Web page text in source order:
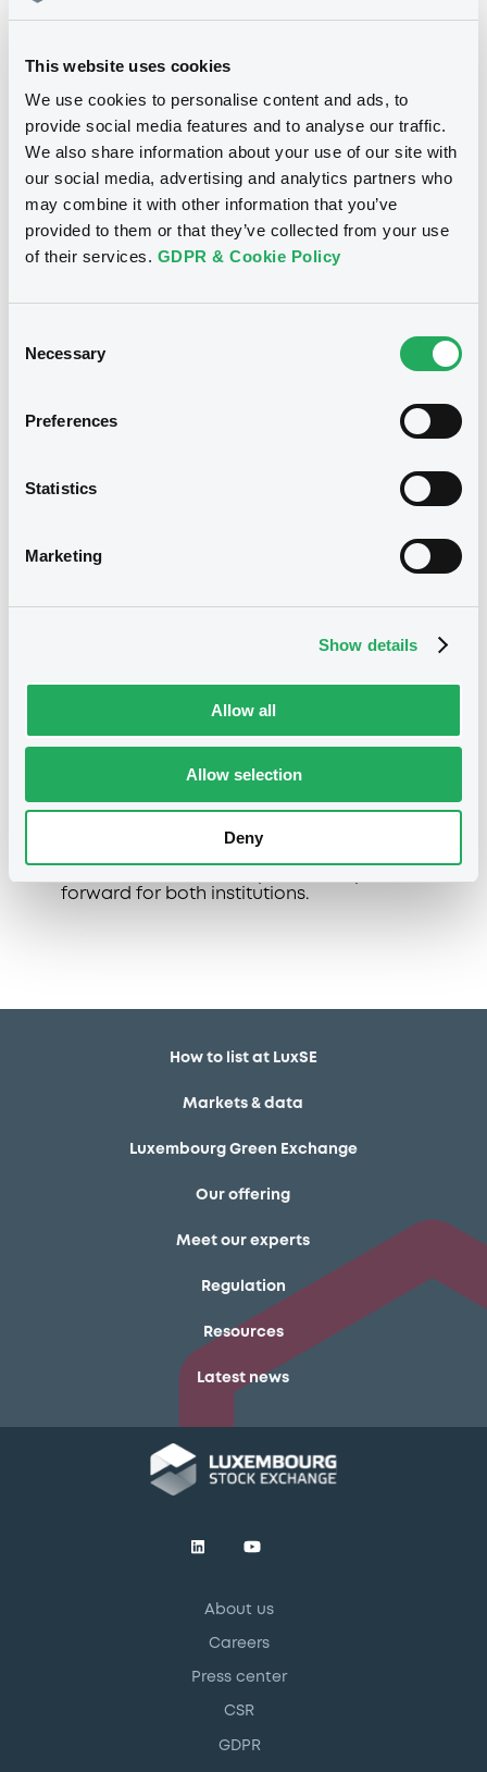
This website uses cookies
We use cookies to personalise content and ads, to
provide social media features and to analyse our traffic.
We also share information about your use of our site with
our social media, advertising and analytics partners who
may combine it with other information that you’ve
provided to them or that they’ve collected from your use
of their services. GDPR & Cookie Policy
Selection
Necessary
Preferences
Statistics
Marketing
Show details
Allow all
Allow selection
Deny
financial network in Germany makes it a
strong addition to our list of trading
members,” commented Julie Becker, CEO
of LuxSE.
Developing new opportunities
DZ BANK is the central institution for the
around 800 cooperative banks in
Germany and supports the business of
their regions with the aim of
also active as a corporate bank and is
the holding company for the specialised
The relationship between LuxSE and DZ
Since then, the relationship has grown
exchange-regulated Euro MTF market.
operates two markets and through its
trading platform, the exchange gives
of international securities, including a
social and sustainability bonds.
forward for both institutions.
How to list at LuxSE
Markets & data
Luxembourg Green Exchange
Our offering
Meet our experts
Regulation
Resources
Latest news
About us
Careers
Press center
CSR
GDPR